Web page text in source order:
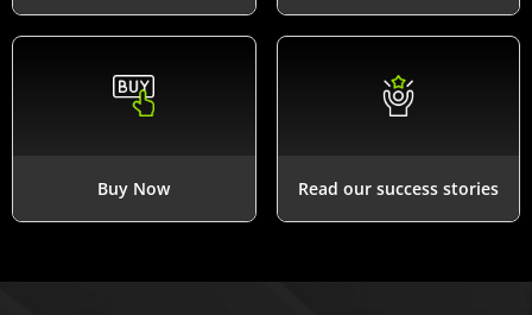
Buy Now Read our success stories